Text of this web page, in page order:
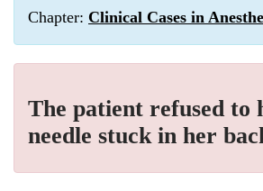
Chapter: Clinical Cases in
The patient refused to
needle stuck in her